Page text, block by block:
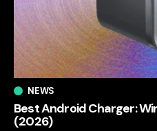
NEWS
Best Android Charger:
(2026)